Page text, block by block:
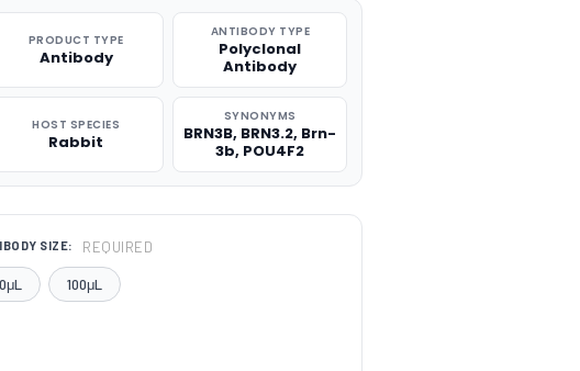
PRODUCT TYPE
Antibody
ANTIBODY TYPE
Polyclonal
Antibody
HOST SPECIES
Rabbit
SYNONYMS
BRN3B, BRN3.2, Brn-
3b, POU4F2
SIZE: REQUIRED
100μL
QUANTITY: